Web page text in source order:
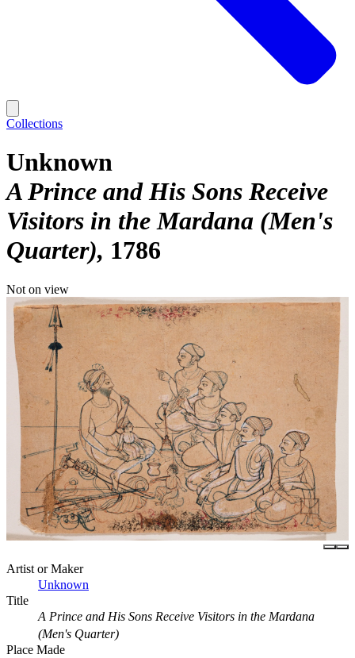
Collections
Unknown
A Prince and His Sons Receive
Visitors in the Mardana (Men's
Quarter) 1786
Not on view
Artist or Maker
Unknown
Title
A Prince and His Sons Receive Visitors in the Mardana
(Men's Quarter)
Place Made